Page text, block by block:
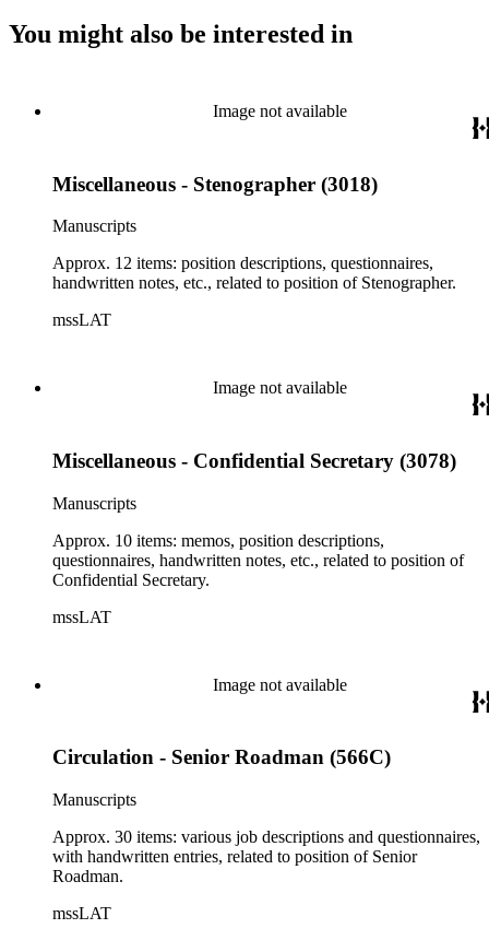
You might also be interested in
Image not available
Miscellaneous - Stenographer (3018)
Manuscripts
Approx. 12 items: position descriptions, questionnaires,
handwritten notes, etc., related to position of Stenographer.
mssLAT
Image not available
Miscellaneous - Confidential Secretary (3078)
Manuscripts
Approx. 10 items: memos, position descriptions,
questionnaires, handwritten notes, etc., related to position of
Confidential Secretary.
mssLAT
Image not available
Circulation - Senior Roadman (566C)
Manuscripts
Approx. 30 items: various job descriptions and questionnaires,
with handwritten entries, related to position of Senior
Roadman.
mssLAT